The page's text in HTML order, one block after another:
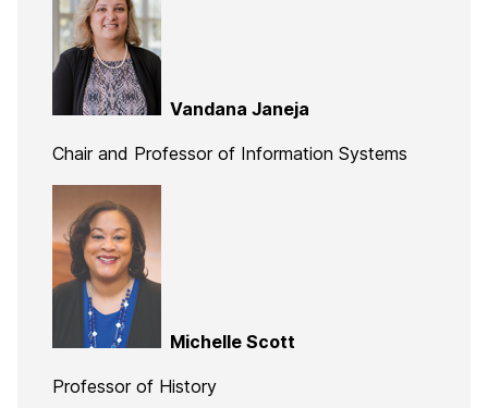
Vandana Janeja
Chair and Professor of Information Systems
Michelle Scott
Professor of History